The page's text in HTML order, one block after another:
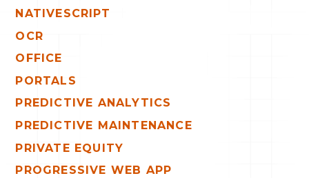
NATIVESCRIPT
OCR
OFFICE
PORTALS
PREDICTIVE ANALYTICS
PREDICTIVE MAINTENANCE
PRIVATE EQUITY
PROGRESSIVE WEB APP